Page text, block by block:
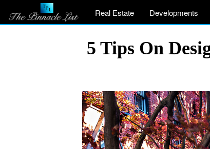
Real Estate Developments
5 Tips On